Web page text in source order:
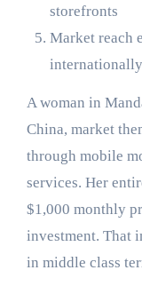
storefronts
Market reach
internationally
A woman in
China, market
through mobile
services. Her
$1,000 monthly
investment. That
in middle class